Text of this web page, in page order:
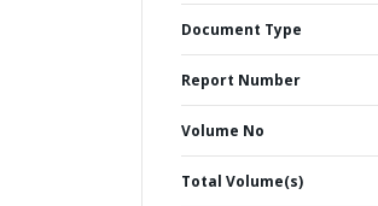
Document Type
Report Number
Volume No
Total Volume(s)